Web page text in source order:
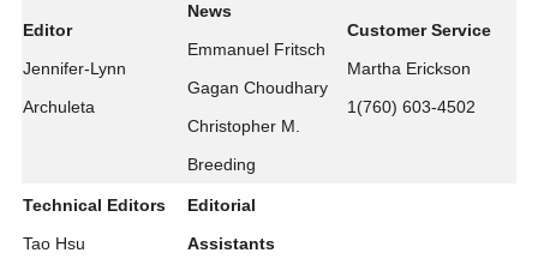
Editor
Jennifer-Lynn
Archuleta
News
Emmanuel Fritsch
Gagan Choudhary
Christopher M.
Breeding
Customer Service
Martha Erickson
1(760) 603-4502
Technical Editors
Tao Hsu
Editorial
Assistants